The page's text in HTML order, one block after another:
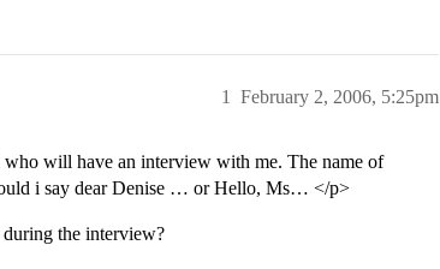
February 2, 2006, 5:25pm
1
will have an interview with me. The name of
i say dear Denise … or Hello, Ms… </p>
the interview?